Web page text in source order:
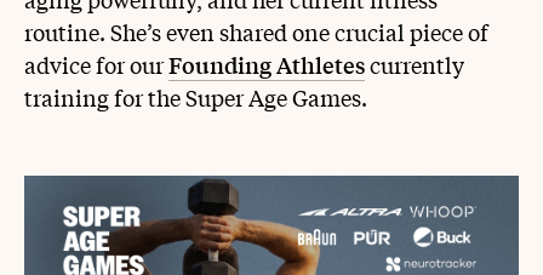
routine. She’s even shared one crucial piece of
advice for ourFounding Athletescurrently
training for the Super Age Games.